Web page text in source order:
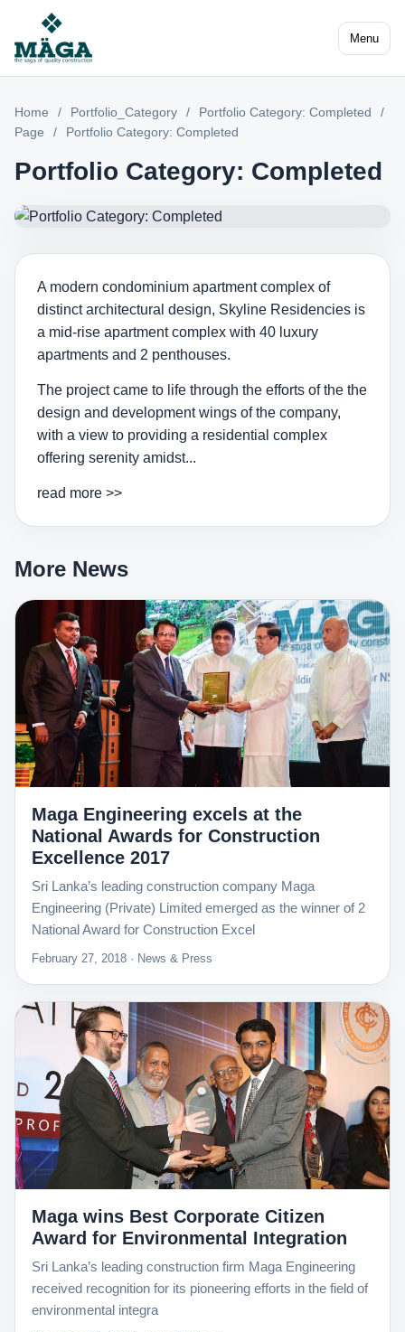
Menu
Home / Portfolio_Category / Portfolio Category: Completed
/
Page
/ Portfolio Category: Completed
Portfolio Category: Completed
A modern condominium apartment complex of
distinct architectural design, Skyline Residencies is
a mid-rise apartment complex with 40 luxury
apartments and 2 penthouses.
The project came to life through the efforts of the the
design and development wings of the company,
with a view to providing a residential complex
offering serenity amidst...
read more >>
More News
Maga Engineering excels at the
National Awards for Construction
Excellence 2017
Sri Lanka’s leading construction company Maga
Engineering (Private) Limited emerged as the winner of 2
National Award for Construction Excel
February 27, 2018 · News & Press
Maga wins Best Corporate Citizen
Award for Environmental Integration
Sri Lanka’s leading construction firm Maga Engineering
received recognition for its pioneering efforts in the field of
environmental integra